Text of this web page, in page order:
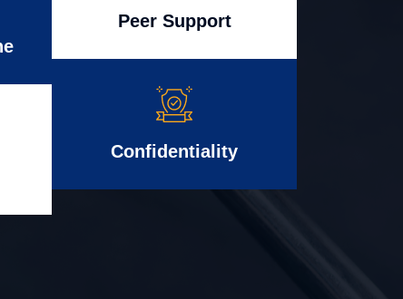
Peer Support
Confidentiality